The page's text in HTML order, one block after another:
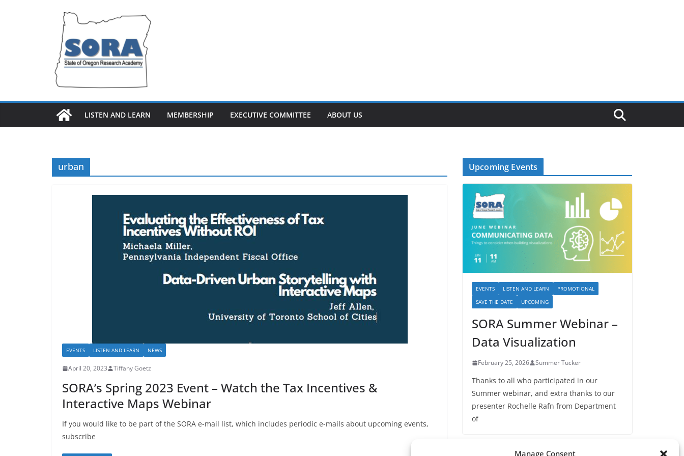
Manage Consent
LISTEN AND LEARN MEMBERSHIP EXECUTIVE COMMITTEE ABOUT US
urban
EVENTS LISTEN AND LEARN NEWS
April 20, 2023 Tiffany Goetz
SORA’s Spring 2023 Event – Watch the Tax Incentives &
Interactive Maps Webinar
If you would like to be part of the SORA e-mail list, which includes periodic e-mails about upcoming events,
subscribe
Upcoming Events
EVENTS LISTEN AND LEARN
PROMOTIONAL
SAVE THE DATE
UPCOMING
SORA Summer Webinar –
Data Visualization
February 25, 2026 Summer Tucker
Thanks to all who participated in our
Summer webinar, and extra thanks to our
presenter Rochelle Rafn from Department
of